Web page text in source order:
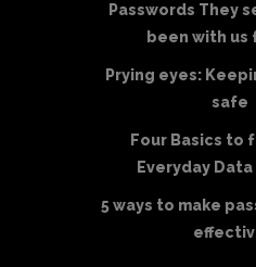
Passwords They
been with us
Prying eyes:
safe
Four Basics to
Everyday
5 ways to make